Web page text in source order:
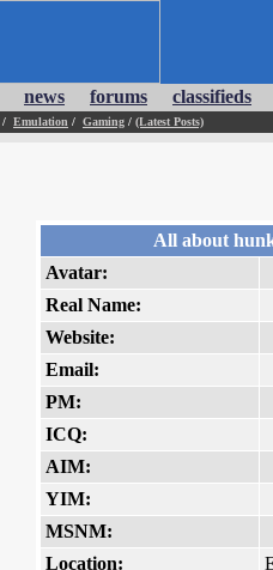
news forums classifieds
/ Emulation / Gaming / (Latest Posts)
All about
Avatar:
Real Name:
Website:
Email:
PM:
ICQ:
AIM:
YIM:
MSNM:
Location: